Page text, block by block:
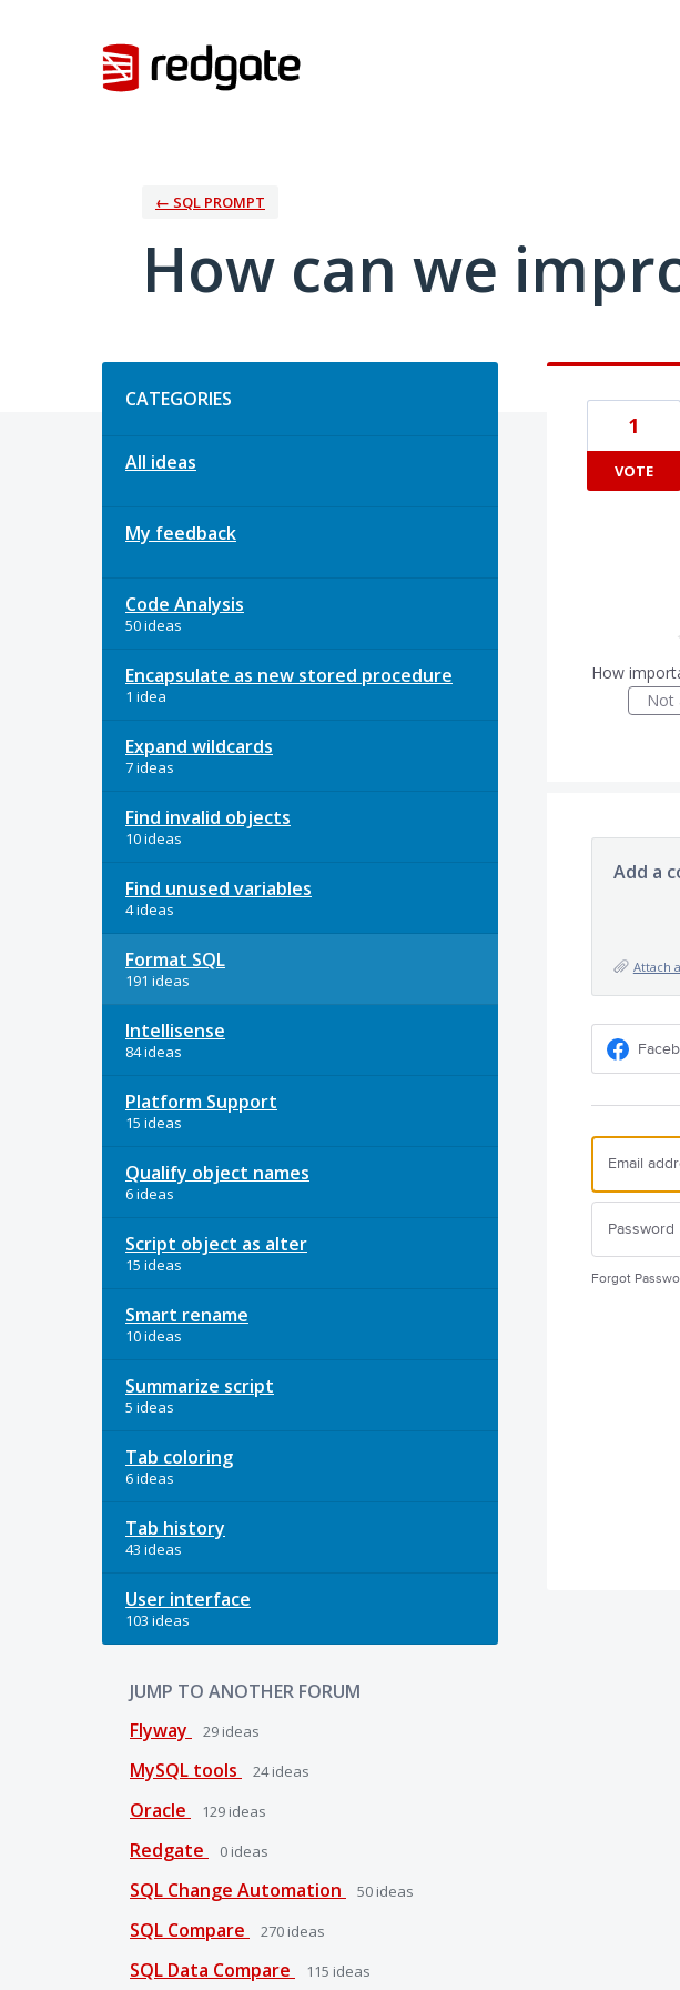
← SQL PROMPT
How can we
CATEGORIES
All ideas
My feedback
Code Analysis
50 ideas
Encapsulate as new stored procedure
1 idea
Expand wildcards
7 ideas
Find invalid objects
10 ideas
Find unused variables
4 ideas
Format SQL
191 ideas
Intellisense
84 ideas
Platform Support
15 ideas
Qualify object names
6 ideas
Script object as alter
15 ideas
Smart rename
10 ideas
Summarize script
5 ideas
Tab coloring
6 ideas
Tab history
43 ideas
User interface
103 ideas
JUMP TO ANOTHER FORUM
Flyway
29 ideas
MySQL tools 24ideas
Oracle 129 ideas
Redgate 0 ideas
SQL Change Automation 50 ideas
SQL Compare 270 ideas
SQL Data Compare 115 ideas
1
VOTE
How
Not
Add a
Attach
Forgot